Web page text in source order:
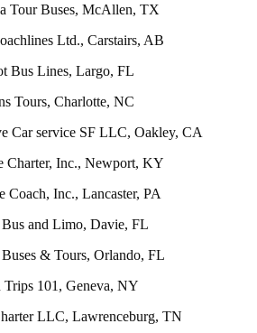
Tour Buses, McAllen, TX
Ltd., Carstairs, AB
Bus Lines, Largo, FL
Tours, Charlotte, NC
Car service SF LLC, Oakley, CA
Charter, Inc., Newport, KY
Coach, Inc., Lancaster, PA
and Limo, Davie, FL
& Tours, Orlando, FL
Trips 101, Geneva, NY
LLC, Lawrenceburg, TN